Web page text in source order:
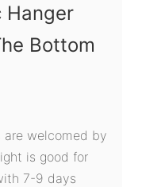
Hanger
Bottom
are welcomed by
is good for
7-9 days